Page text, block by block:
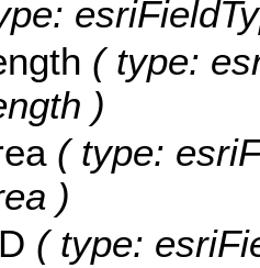
( type:
)
( type:
)
( type: